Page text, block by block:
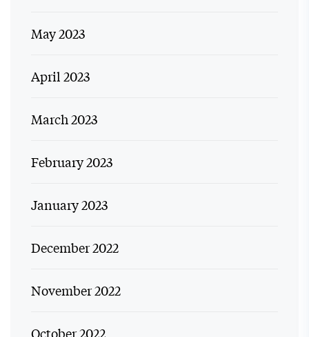
May 2023
April 2023
March 2023
February 2023
January 2023
December 2022
November 2022
October 2022